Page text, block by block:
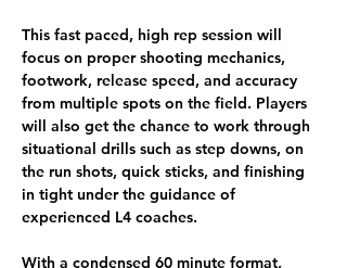
This fast paced, high rep session will
focus on proper shooting mechanics,
footwork, release speed, and accuracy
from multiple spots on the field. Players
will also get the chance to work through
situational drills such as step downs, on
the run shots, quick sticks, and finishing
in tight under the guidance of
experienced L4 coaches.
With a condensed 60 minute format,